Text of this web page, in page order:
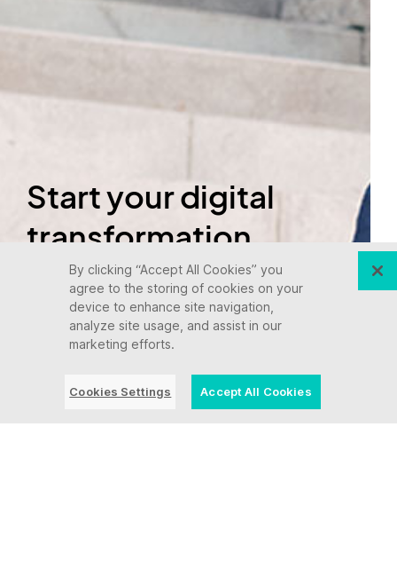
Start your digital
transformation
today.
Let's talk
By clicking “Accept All Cookies” you
agree to the storing of cookies on your
device to enhance site navigation,
analyze site usage, and assist in our
marketing efforts.
Cookies Settings Accept All Cookies